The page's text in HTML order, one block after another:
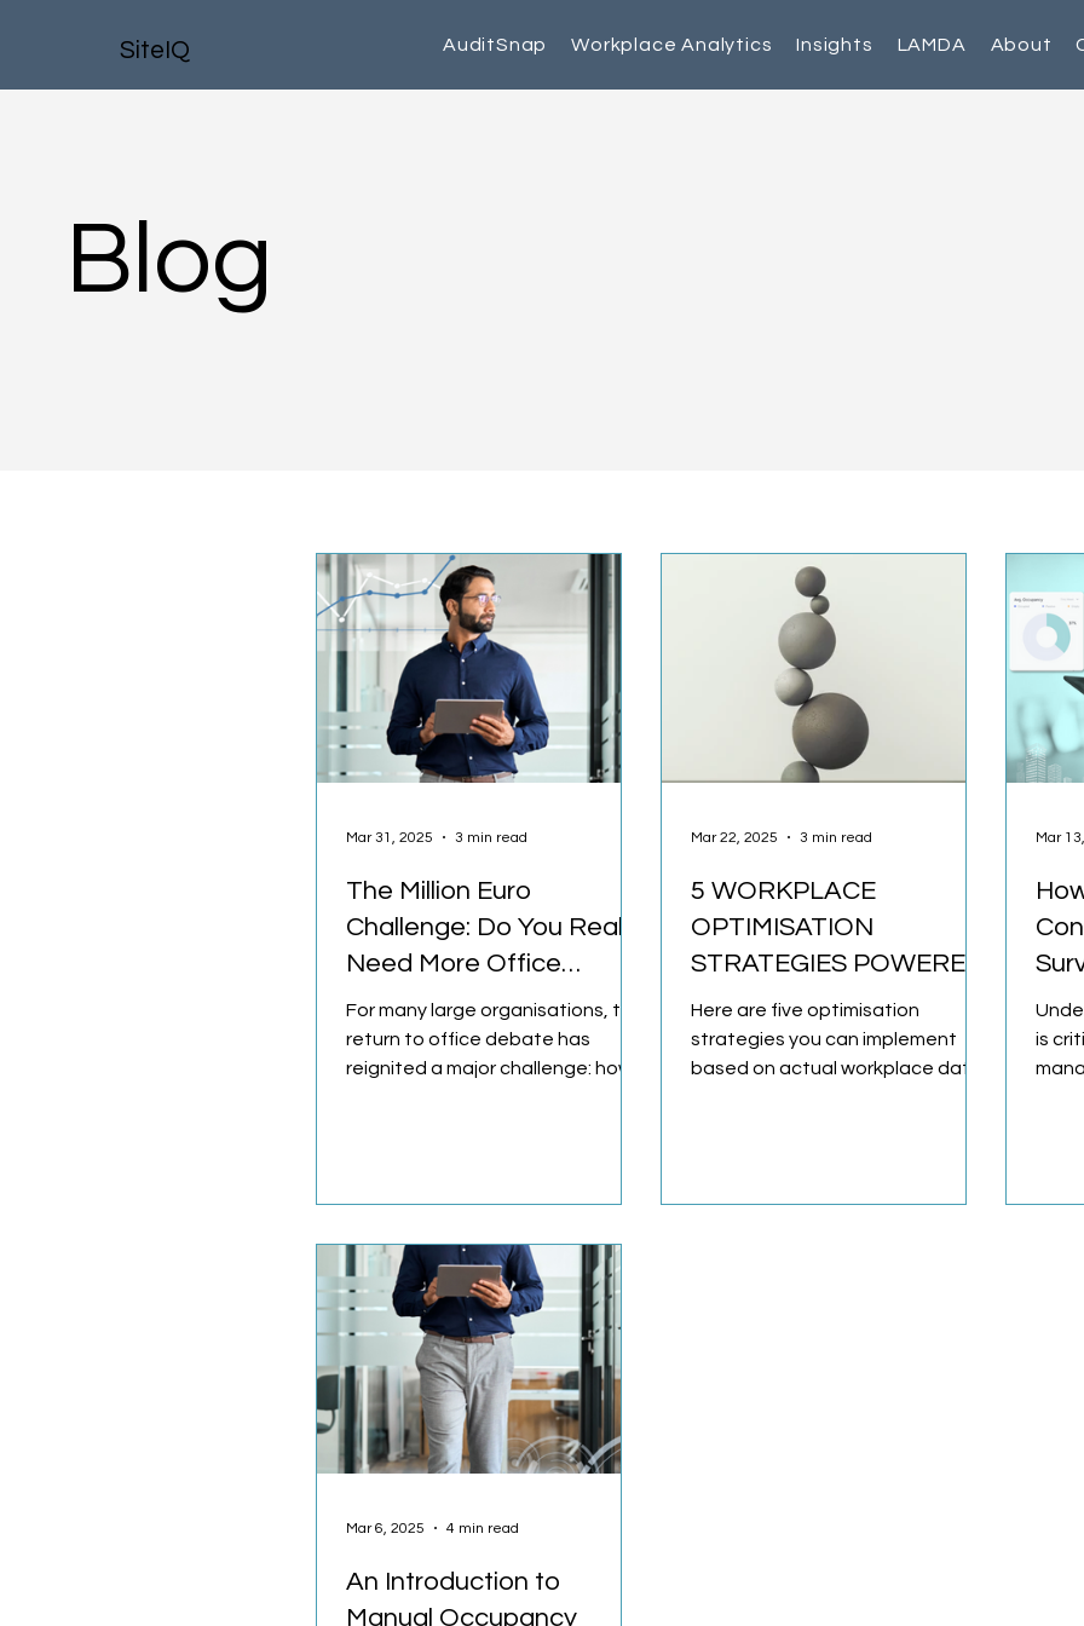
SiteIQ AuditSnap Workplace Analytics Insights LAMDA About
The Million Euro
Challenge: Do You Really
Need More Office
Space?
For many large organisations, the
return to office debate has
reignited a major challenge: how
Mar 31, 2025 3 min read
5 WORKPLACE
OPTIMISATION
STRATEGIES POWERED
BY OCCUPANCY DATA
Here are five optimisation
strategies you can implement
based on actual workplace data.
Mar 22, 2025 3 min read
is
Mar
An Introduction to
Manual Occupancy
Mar 6, 2025 4 min read
Blog